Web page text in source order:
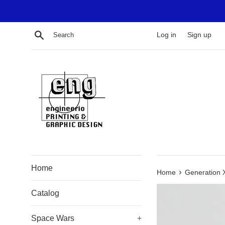
Search Log in Sign up
Home
Catalog
Space Wars +
Home › Generation